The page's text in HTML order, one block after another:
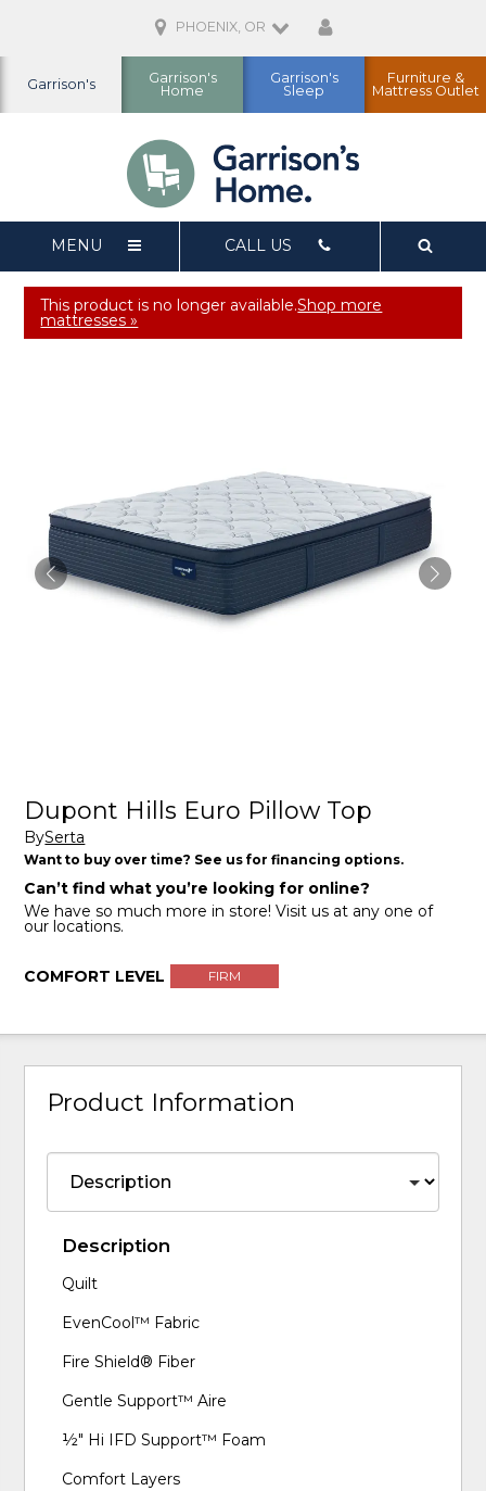
Garrison's
Garrison's
Home
Garrison's
Sleep
Furniture &
Mattress Outlet
PHOENIX, OR
MENU CALL US
This product is no longer available.Shop more
mattresses »
Dupont Hills Euro Pillow Top
BySerta
Want to buy over time? See us for financing options.
Can’t find what you’re looking for online?
We have so much more in store! Visit us at any one of
our locations.
COMFORT LEVEL FIRM
Product Information
Description
Quilt
EvenCool™ Fabric
Fire Shield® Fiber
Gentle Support™ Aire
½" Hi IFD Support™ Foam
Comfort Layers